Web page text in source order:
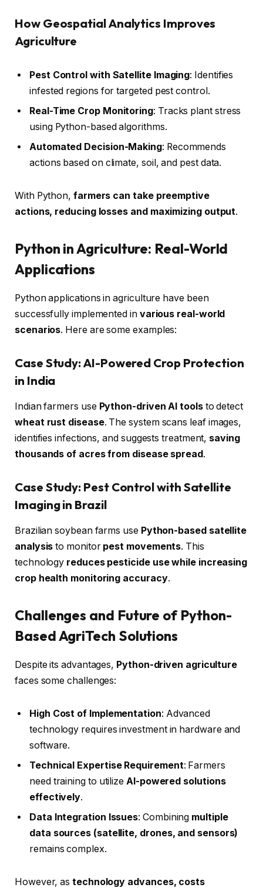
How Geospatial Analytics Improves
Agriculture
Pest Control with Satellite Imaging: Identifies
infested regions for targeted pest control.
Real-Time Crop Monitoring: Tracks plant stress
using Python-based algorithms.
Automated Decision-Making: Recommends
actions based on climate, soil, and pest data.
With Python, farmers can take preemptive
actions, reducing losses and maximizing output.
Python in Agriculture: Real-World
Applications
Python applications in agriculture have been
successfully implemented in various real-world
scenarios. Here are some examples:
Case Study: AI-Powered Crop Protection
in India
Indian farmers use Python-driven AI toolsto detect
wheat rust disease. The system scans leaf images,
identifies infections, and suggests treatment, saving
thousands of acres from disease spread.
Case Study: Pest Control with Satellite
Imaging in Brazil
Brazilian soybean farms use Python-based satellite
analysis to monitor pest movements. This
technology reduces pesticide use while increasing
crop health monitoring accuracy.
Challenges and Future of Python-
Based AgriTech Solutions
Despite its advantages, Python-driven agriculture
faces some challenges:
High Cost of Implementation: Advanced
technology requires investment in hardware and
software.
Technical Expertise Requirement: Farmers
need training to utilizeAI-powered solutions
effectively.
Data Integration Issues: Combining multiple
data sources (satellite, drones, and sensors)
remains complex.
However, astechnology advances, costs